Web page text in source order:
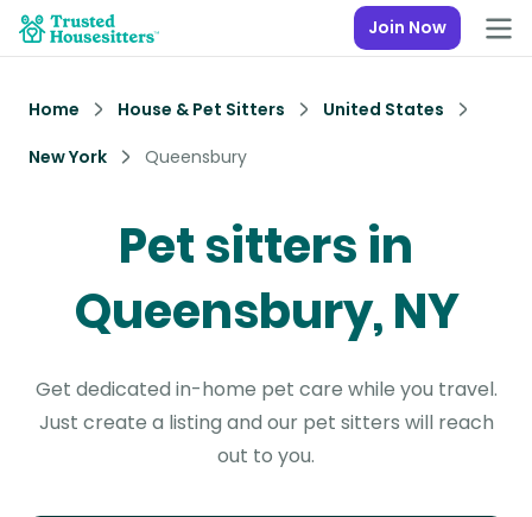
Join Now
Home House & Pet Sitters
United States
New York
Queensbury
Pet sitters in
Queensbury, NY
Get dedicated in-home pet care while you travel.
Just create a listing and our pet sitters will reach
out to you.